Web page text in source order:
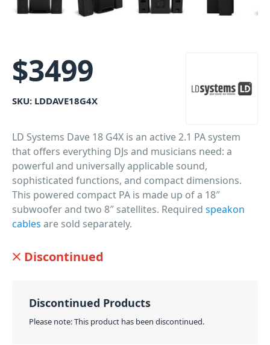
$3499
SKU: LDDAVE18G4X
LD Systems Dave 18 G4X is an active 2.1 PA system
that offers everything DJs and musicians need: a
powerful and universally applicable sound,
sophisticated functions, and compact dimensions.
This powered compact PA is made up of a 18″
subwoofer and two 8″ satellites. Required speakon
cables are sold separately.
Discontinued
Discontinued Products
Please note: This product has been discontinued.